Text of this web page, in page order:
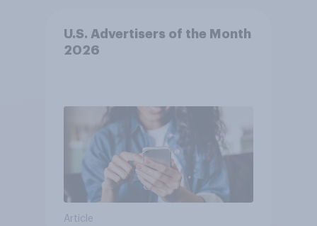
U.S. Advertisers of the Month
2026
Article